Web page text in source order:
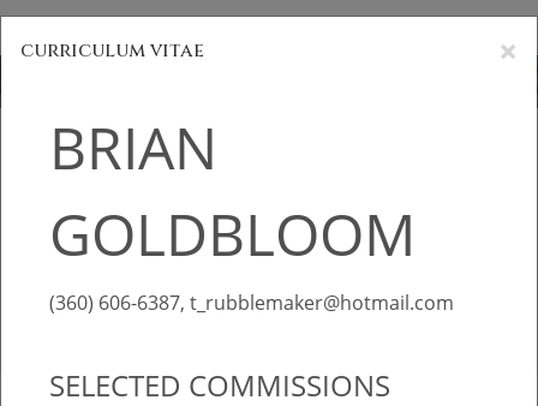
HOME
INFORMATION
INQUIRIES
BRIAN
GOLDBLOOM
sculpture & public art
curriculum vitae ×
BRIAN
GOLDBLOOM
(360) 606-6387, t_rubblemaker@hotmail.com
SELECTED COMMISSIONS